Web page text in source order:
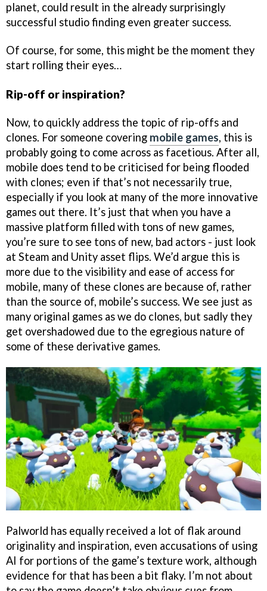
planet, could result in the already surprisingly
successful studio finding even greater success.
Of course, for some, this might be the moment they
start rolling their eyes…
Rip-off or inspiration?
Now, to quickly address the topic of rip-offs and
clones. For someone covering mobile games, this is
probably going to come across as facetious. After all,
mobile does tend to be criticised for being flooded
with clones; even if that’s not necessarily true,
especially if you look at many of the more innovative
games out there. It’s just that when you have a
massive platform filled with tons of new games,
you’re sure to see tons of new, bad actors - just look
at Steam and Unity asset flips. We’d argue this is
more due to the visibility and ease of access for
mobile, many of these clones are because of, rather
than the source of, mobile’s success. We see just as
many original games as we do clones, but sadly they
get overshadowed due to the egregious nature of
some of these derivative games.
Palworld has equally received a lot of flak around
originality and inspiration, even accusations of using
AI for portions of the game’s texture work, although
evidence for that has been a bit flaky. I’m not about